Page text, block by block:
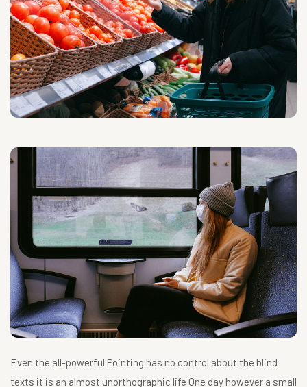
Even the all-powerful Pointing has no control about the blind
texts it is an almost unorthographic life One day however a small